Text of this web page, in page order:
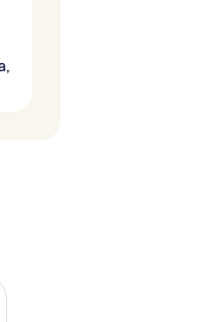
14 - Aug 16